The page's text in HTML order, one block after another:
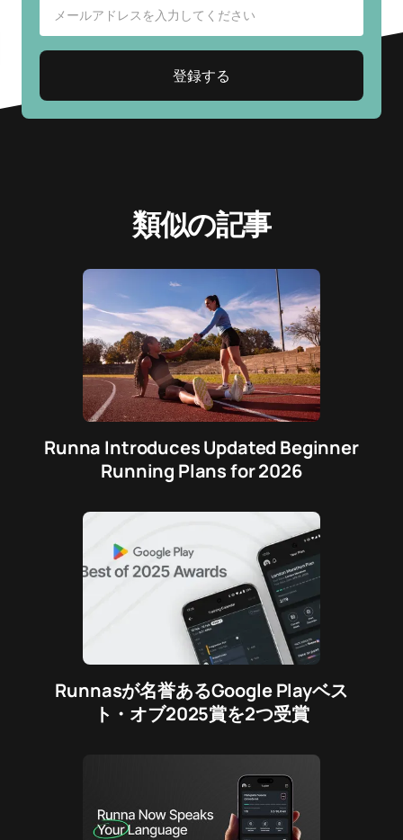
類似の記事
Runna Introduces Updated Beginner
Running Plans for 2026
Runnasが名誉あるGoogle Playベス
ト・オブ2025賞を2つ受賞